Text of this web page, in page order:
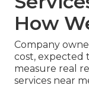
How
Company
cost, expected
measure real
services near